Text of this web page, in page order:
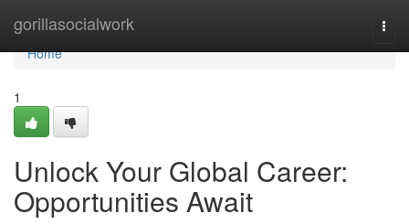
gorillasocialwork
Home
Home
1
Unlock Your Global Career:
Opportunities Await